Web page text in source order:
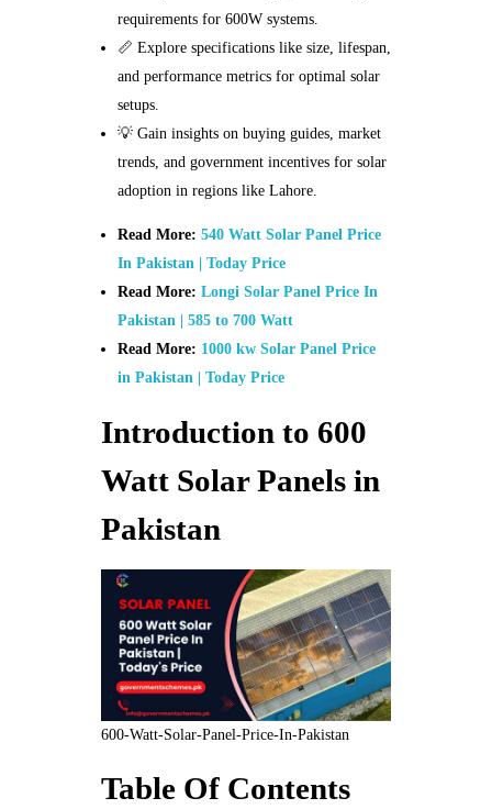
requirements for 600W systems.
📏 Explore specifications like size, lifespan,
and performance metrics for optimal solar
setups.
💡 Gain insights on buying guides, market
trends, and government incentives for solar
adoption in regions like Lahore.
Read More:540 Watt Solar Panel Price
In Pakistan | Today Price
Read More:Longi Solar Panel Price In
Pakistan | 585 to 700 Watt
Read More: 1000 kw Solar Panel Price
in Pakistan | Today Price
Introduction to 600
Watt Solar Panels in
Pakistan
600-Watt-Solar-Panel-Price-In-Pakistan
Table Of Contents